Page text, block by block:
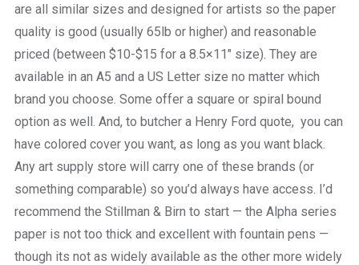
are all similar sizes and designed for artists so the paper
quality is good (usually 65lb or higher) and reasonable
priced (between $10-$15 for a 8.5×11″ size). They are
available in an A5 and a US Letter size no matter which
brand you choose. Some offer a square or spiral bound
option as well. And, to butcher a Henry Ford quote, you can
have colored cover you want, as long as you want black.
Any art supply store will carry one of these brands (or
something comparable) so you’d always have access. I’d
recommend the Stillman & Birn to start — the Alpha series
paper is not too thick and excellent with fountain pens —
though its not as widely available as the other more widely